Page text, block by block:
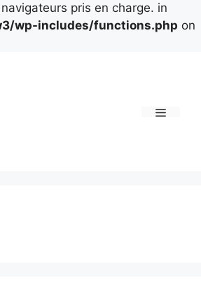
pris en charge. in
wp-includes/functions.php on